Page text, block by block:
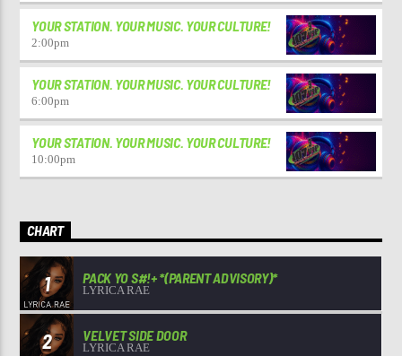
YOUR STATION. YOUR MUSIC. YOUR CULTURE!
2:00pm
YOUR STATION. YOUR MUSIC. YOUR CULTURE!
6:00pm
YOUR STATION. YOUR MUSIC. YOUR CULTURE!
10:00pm
CHART
1 PACK YO S#!+ *(PARENT ADVISORY)*
LYRICA RAE
2 VELVET SIDE DOOR
LYRICA RAE